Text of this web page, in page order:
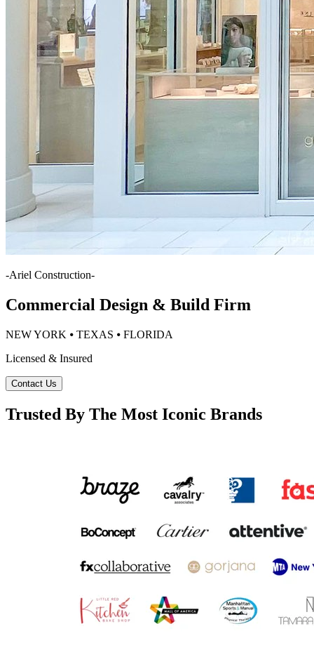
-Ariel Construction-
Commercial Design & Build Firm
NEW YORK ⦁ TEXAS ⦁ FLORIDA
Licensed & Insured
Contact Us
Trusted By The Most Iconic Brands